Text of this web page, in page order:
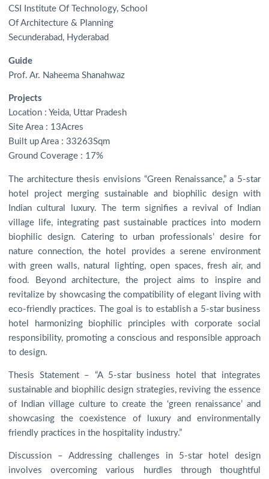
CSI Institute Of Technology, School
Of Architecture & Planning
Secunderabad, Hyderabad
Guide
Prof. Ar. Naheema Shanahwaz
Projects
Location : Yeida, Uttar Pradesh
Site Area : 13Acres
Built up Area : 33263Sqm
Ground Coverage : 17%
The architecture thesis envisions “Green Renaissance,” a 5-star
hotel project merging sustainable and biophilic design with
Indian cultural luxury. The term signifies a revival of Indian
village life, integrating past sustainable practices into modern
biophilic design. Catering to urban professionals’ desire for
nature connection, the hotel provides a serene environment
with green walls, natural lighting, open spaces, fresh air, and
food. Beyond architecture, the project aims to inspire and
revitalize by showcasing the compatibility of elegant living with
eco-friendly practices. The goal is to establish a 5-star business
hotel harmonizing biophilic principles with corporate social
responsibility, promoting a conscious and responsible approach
to design.
Thesis Statement – “A 5-star business hotel that integrates
sustainable and biophilic design strategies, reviving the essence
of Indian village culture to create the ‘green renaissance’ and
showcasing the coexistence of luxury and environmentally
friendly practices in the hospitality industry.”
Discussion – Addressing challenges in 5-star hotel design
involves overcoming various hurdles through thoughtful